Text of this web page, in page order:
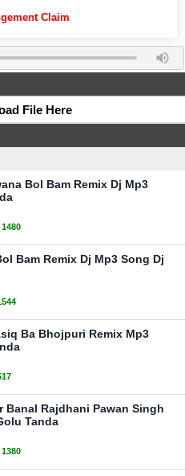
Claim
File Here
Bol Bam Remix Dj Mp3
1480
Bam Remix Dj Mp3 Song Dj
Ba Bhojpuri Remix Mp3
Banal Rajdhani Pawan Singh
Tanda
1380